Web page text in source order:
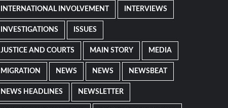
INTERNATIONAL INVOLVEMENT INTERVIEWS
INVESTIGATIONS ISSUES
JUSTICE AND COURTS MAIN STORY MEDIA
MIGRATION NEWS NEWS NEWSBEAT
NEWS HEADLINES NEWSLETTER